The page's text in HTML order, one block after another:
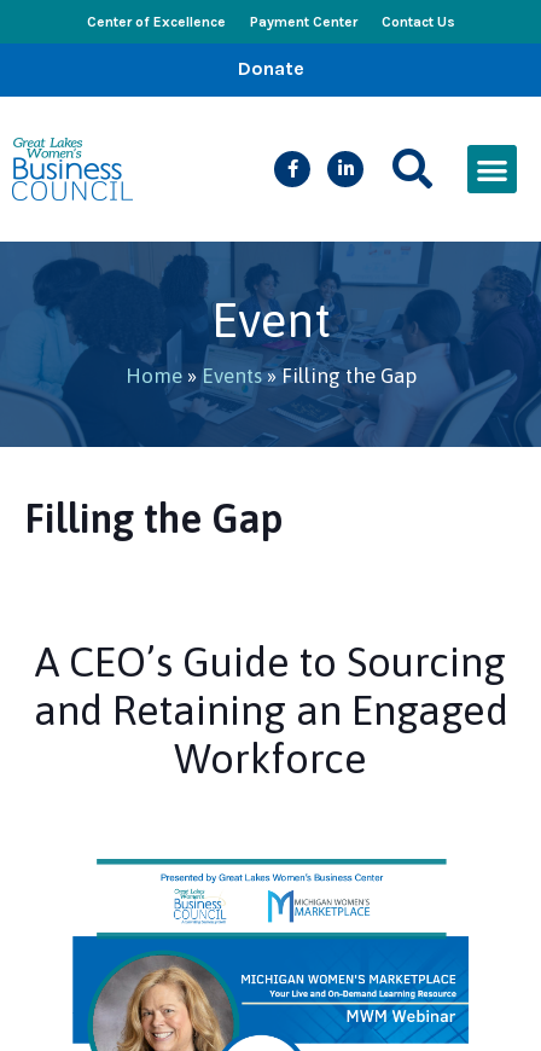
Center of Excellence Payment Center Contact Us
Donate
Event
Home» Events» Filling the Gap
Filling the Gap
A CEO’s Guide to Sourcing
and Retaining an Engaged
Workforce